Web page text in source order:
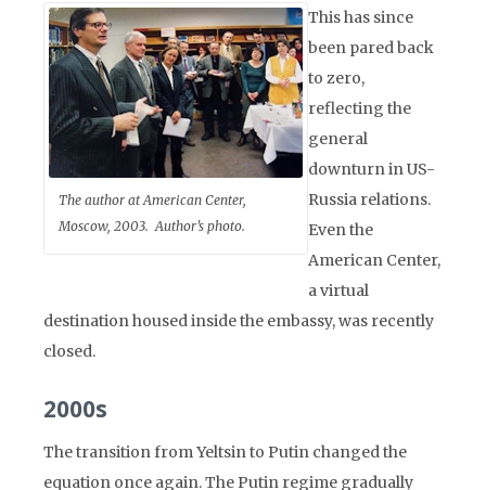
The author at American Center,
Moscow, 2003. Author’s photo.
This has since
been pared back
to zero,
reflecting the
general
downturn in US-
Russia relations.
Even the
American Center,
a virtual
destination housed inside the embassy, was recently
closed.
2000s
The transition from Yeltsin to Putin changed the
equation once again. The Putin regime gradually